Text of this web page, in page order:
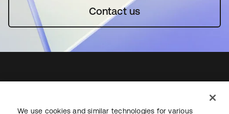
Contact us
We use cookies and similar technologies for various